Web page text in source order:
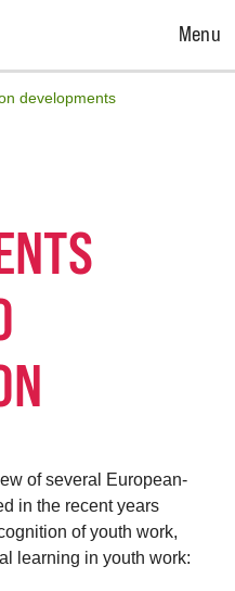
Open
Menu
developments
of several European-
in the recent years
of youth work,
learning in youth work: